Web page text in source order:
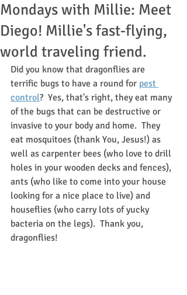
Mondays with Millie: Meet
Diego! Millie's fast-flying,
world traveling friend.
Did you know that dragonflies are
terrific bugs to have a round for pest
control?  Yes, that's right, they eat many
of the bugs that can be destructive or
invasive to your body and home.  They
eat mosquitoes (thank You, Jesus!) as
well as carpenter bees (who love to drill
holes in your wooden decks and fences),
ants (who like to come into your house
looking for a nice place to live) and
houseflies (who carry lots of yucky
bacteria on the legs).  Thank you,
dragonflies!